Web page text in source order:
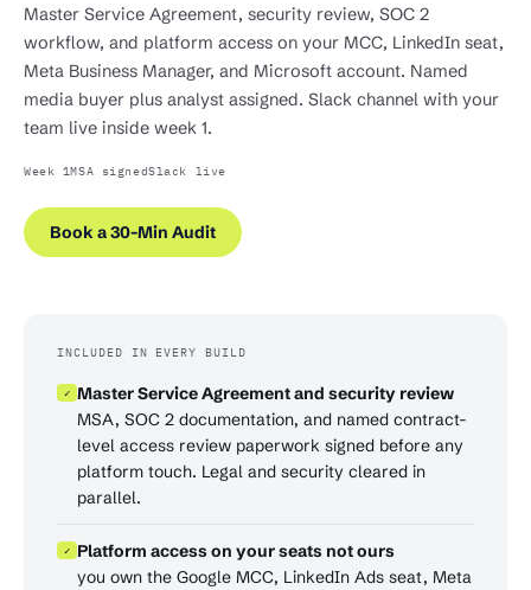
Master Service Agreement, security review, SOC 2
workflow, and platform access on your MCC, LinkedIn seat,
Meta Business Manager, and Microsoft account. Named
media buyer plus analyst assigned. Slack channel with your
team live inside week 1.
Week 1MSA signedSlack live
Book a 30-Min Audit
INCLUDED IN EVERY BUILD
✓ Master Service Agreement and security review
MSA, SOC 2 documentation, and named contract-
level access review paperwork signed before any
platform touch. Legal and security cleared in
parallel.
✓
Platform access on your seats not ours
you own the Google MCC, LinkedIn Ads seat, Meta